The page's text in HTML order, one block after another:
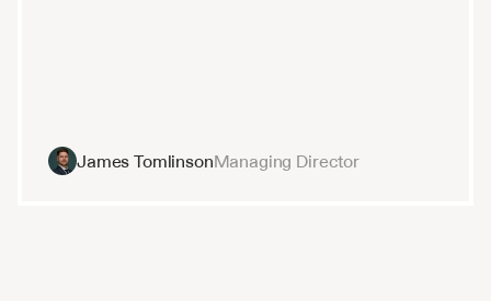
James TomlinsonManaging Director